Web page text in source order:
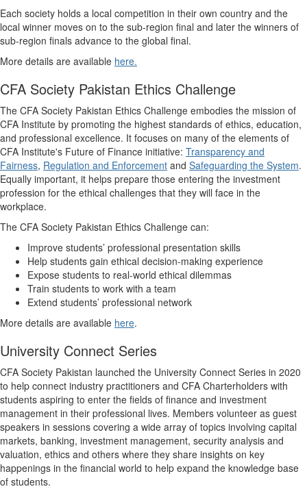
Each society holds a local competition in their own country and the
local winner moves on to the sub-region final and later the winners of
sub-region finals advance to the global final.
More details are available here.
CFA Society Pakistan Ethics Challenge
The CFA Society Pakistan Ethics Challenge embodies the mission of
CFA Institute by promoting the highest standards of ethics, education,
and professional excellence. It focuses on many of the elements of
CFA Institute's Future of Finance initiative: Transparency and
Fairness, Regulation and Enforcement and Safeguarding the System.
Equally important, it helps prepare those entering the investment
profession for the ethical challenges that they will face in the
workplace.
The CFA Society Pakistan Ethics Challenge can:
Improve students’ professional presentation skills
Help students gain ethical decision-making experience
Expose students to real-world ethical dilemmas
Train students to work with a team
Extend students’ professional network
More details are available here.
University Connect Series
​CFA Society Pakistan launched the University Connect Series in 2020
to help connect industry practitioners and CFA Charterholders with
students aspiring to enter the fields of finance and investment
management in their professional lives. Members volunteer as guest
speakers in sessions covering a wide array of topics involving capital
markets, banking, investment management, security analysis and
valuation, ethics and others where they share insights on key
happenings in the financial world to help expand the knowledge base
of students.